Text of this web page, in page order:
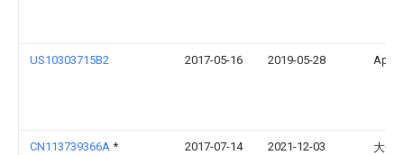
US10303715B2 2017-05-16 2019-05-28
CN113739366A * 2017-07-14 2021-12-03
大金